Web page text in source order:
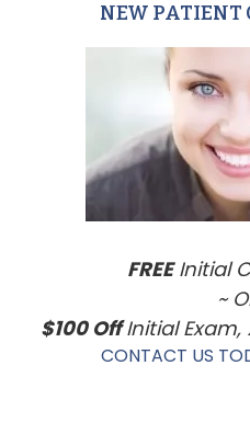
PrimaryNEW PATIENT
FREEInitial
~
$100 OffInitial Exam,
CONTACT US